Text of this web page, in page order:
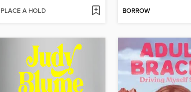
PLACE A HOLD BORROW